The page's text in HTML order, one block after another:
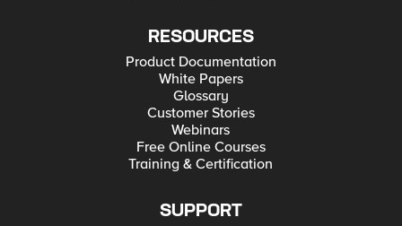
RESOURCES
Product Documentation
White Papers
Glossary
Customer Stories
Webinars
Free Online Courses
Training & Certification
SUPPORT